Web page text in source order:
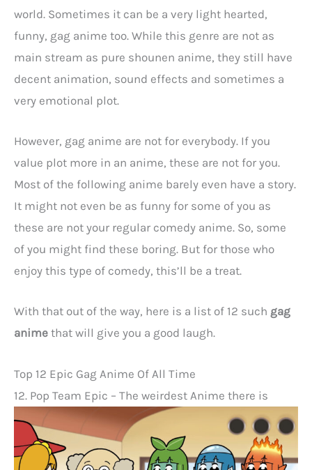
world. Sometimes it can be a very light hearted,
funny, gag anime too. While this genre are not as
main stream as pure shounen anime, they still have
decent animation, sound effects and sometimes a
very emotional plot.
However, gag anime are not for everybody. If you
value plot more in an anime, these are not for you.
Most of the following anime barely even have a story.
It might not even be as funny for some of you as
these are not your regular comedy anime. So, some
of you might find these boring. But for those who
enjoy this type of comedy, this’ll be a treat.
With that out of the way, here is a list of 12 such gag
anime that will give you a good laugh.
Top 12 Epic Gag Anime Of All Time
12. Pop Team Epic – The weirdest Anime there is